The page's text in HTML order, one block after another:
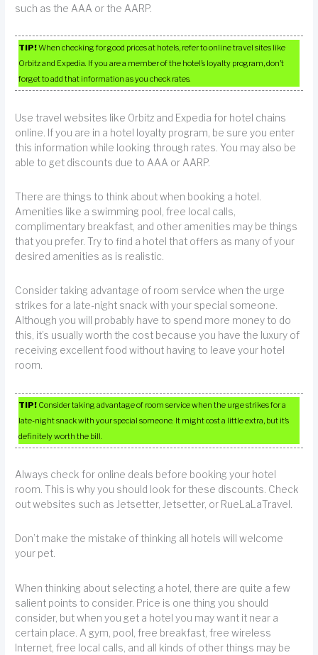
such as the AAA or the AARP.
TIP!When checking for good prices at hotels, refer to online travel sites like
Orbitz and Expedia. If you are a member of the hotel’s loyalty program, don’t
forget to add that information as you check rates.
Use travel websites like Orbitz and Expedia for hotel chains
online. If you are in a hotel loyalty program, be sure you enter
this information while looking through rates. You may also be
able to get discounts due to AAA or AARP.
There are things to think about when booking a hotel.
Amenities like a swimming pool, free local calls,
complimentary breakfast, and other amenities may be things
that you prefer. Try to find a hotel that offers as many of your
desired amenities as is realistic.
Consider taking advantage of room service when the urge
strikes for a late-night snack with your special someone.
Although you will probably have to spend more money to do
this, it’s usually worth the cost because you have the luxury of
receiving excellent food without having to leave your hotel
room.
TIP! Consider taking advantage of room service when the urge strikes for a
late-night snack with your special someone. It might cost a little extra, but it’s
definitely worth the bill.
Always check for online deals before booking your hotel
room. This is why you should look for these discounts. Check
out websites such as Jetsetter, Jetsetter, or RueLaLaTravel.
Don’t make the mistake of thinking all hotels will welcome
your pet.
When thinking about selecting a hotel, there are quite a few
salient points to consider. Price is one thing you should
consider, but when you get a hotel you may want it near a
certain place. A gym, pool, free breakfast, free wireless
Internet, free local calls, and all kinds of other things may be